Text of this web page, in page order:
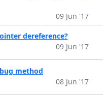
09 Jun '17
dereference?
09 Jun '17
method
08 Jun '17